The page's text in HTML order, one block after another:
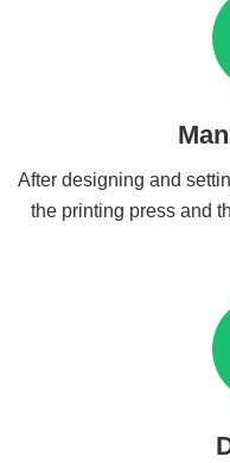
After designing and
the printing press and